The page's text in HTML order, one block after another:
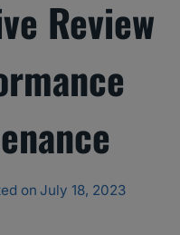
Review
on July 18, 2023